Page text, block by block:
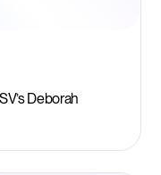
Deborah